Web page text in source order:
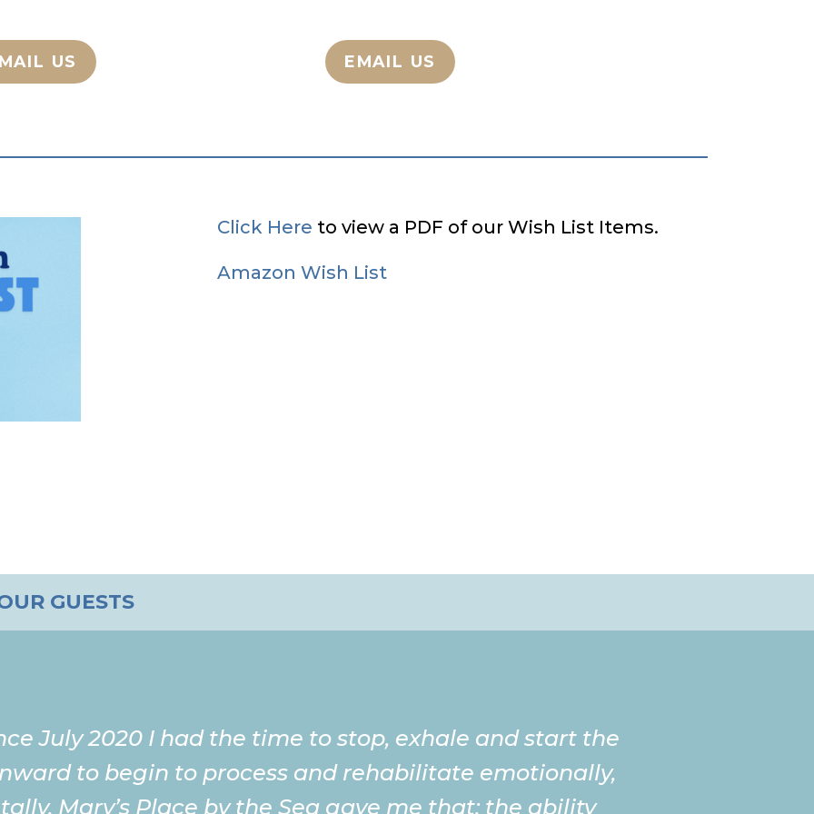
US EMAIL US
Click Here to view a PDF of our Wish List Items.
Amazon Wish List
GUESTS
July 2020 I had the time to stop, exhale and start the
to begin to process and rehabilitate emotionally,
Mary’s Place by the Sea gave me that; the ability